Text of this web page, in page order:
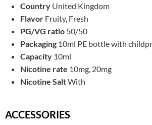
Country United Kingdom
Flavor Fruity, Fresh
PG/VG ratio 50/50
Packaging 10ml PE bottle with
Capacity 10ml
Nicotine rate 10mg, 20mg
Nicotine SaltWith
ACCESSORIES